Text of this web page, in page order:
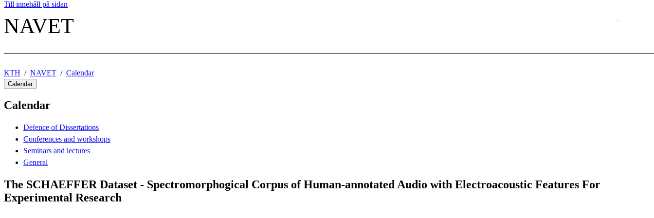
Till innehåll på sidan
NAVET
KTH NAVET Calendar
Calendar
Calendar
Defence of Dissertations
Conferences and workshops
Seminars and lectures
General
The SCHAEFFER Dataset - Spectromorphogical Corpus of Human-annotated Audio with Electroacoustic Features For
Experimental Research